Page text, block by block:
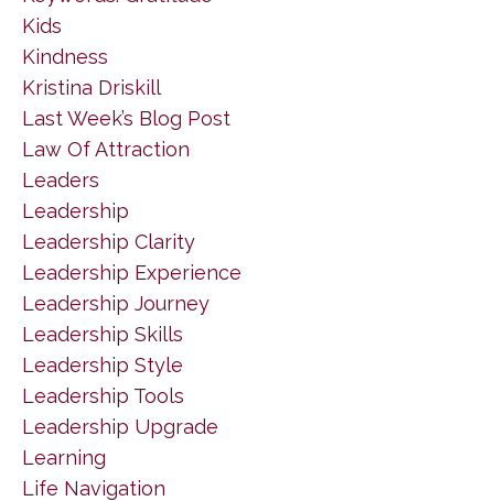
Kids
Kindness
Kristina Driskill
Last Week’s Blog Post
Law Of Attraction
Leaders
Leadership
Leadership Clarity
Leadership Experience
Leadership Journey
Leadership Skills
Leadership Style
Leadership Tools
Leadership Upgrade
Learning
Life Navigation